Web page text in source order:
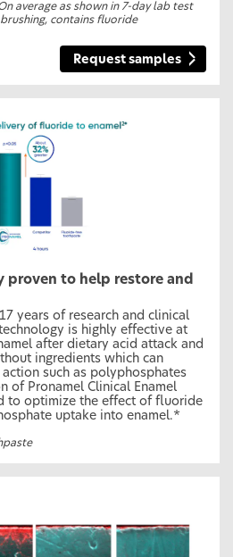
average as shown in 7-day lab test
contains fluoride
Request samples
proven to help restore and
years of research and clinical
is highly effective at
after dietary acid attack and
ingredients which can
such as polyphosphates
of Pronamel Clinical Enamel
to optimize the effect of fluoride
uptake into enamel.*